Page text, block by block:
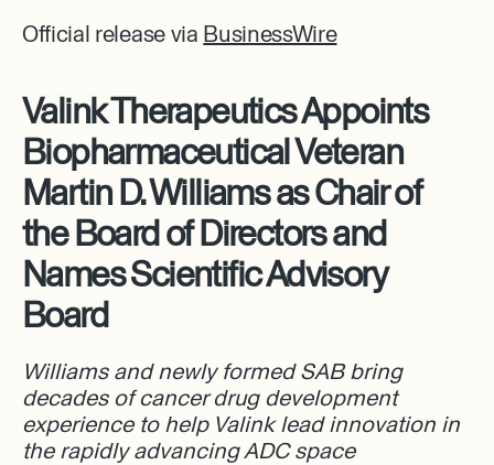
Official release via BusinessWire
Valink Therapeutics Appoints
Biopharmaceutical Veteran
Martin D. Williams as Chair of
the Board of Directors and
Names Scientific Advisory
Board
Williams and newly formed SAB bring
decades of cancer drug development
experience to help Valink lead innovation in
the rapidly advancing ADC space